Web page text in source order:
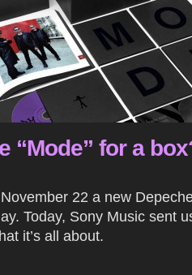
“Mode” for a
22 a new
Today, Sony Music sent
it’s all about.